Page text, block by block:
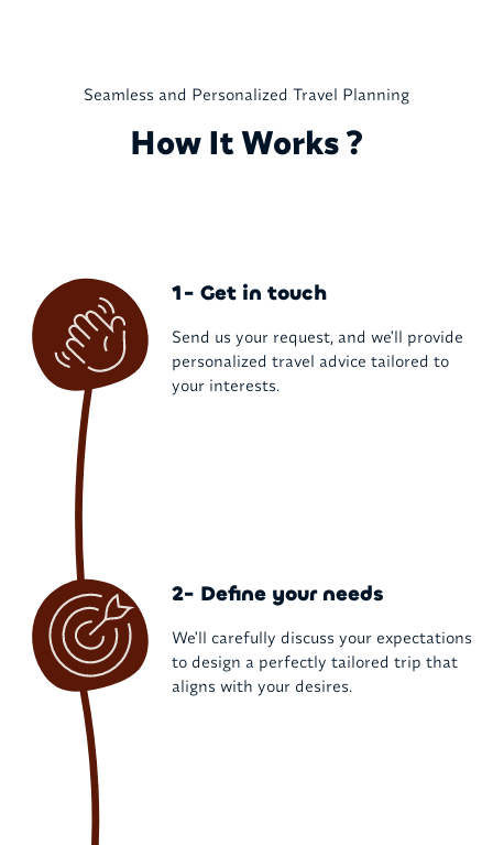
Seamless and Personalized Travel Planning
How It Works ?
1- Get in touch
Send us your request, and we'll provide
personalized travel advice tailored to
your interests.
2- Define your needs
We'll carefully discuss your expectations
to design a perfectly tailored trip that
aligns with your desires.